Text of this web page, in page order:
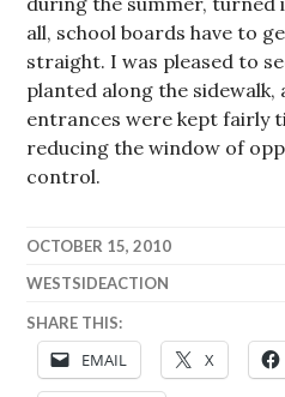
all, school boards have to
straight. I was pleased to
planted along the
entrances were kept fairly
reducing the window of
control.
OCTOBER 15, 2010
WESTSIDEACTION
SHARE THIS:
EMAIL X